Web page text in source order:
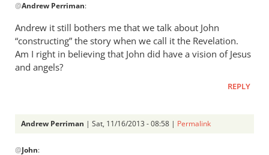
reply
to
Richard,
the
prominent
@Andrew Perriman:
Andrew it still bothers me that we talk about John
“constructing” the story when we call it the Revelation.
Am I right in believing that John did have a vision of Jesus
and angels?
REPLY
Andrew Perriman | Sat, 11/16/2013 - 08:58 | Permalink
reply
@John: